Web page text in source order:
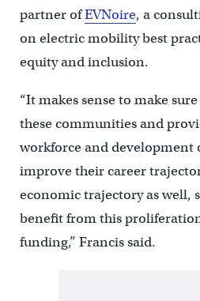
partner ofEVNoire, a
on electric mobility best
equity and inclusion.
“It makes sense to make
these communities and
workforce and development
improve their career
economic trajectory as well,
benefit from this
funding,” Francis said.